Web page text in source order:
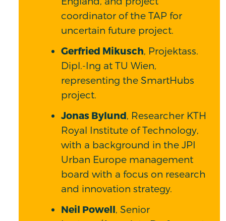
coordinator of the TAP for
uncertain future project.
Gerfried Mikusch, Projektass.
Dipl.-Ing at TU Wien,
representing the SmartHubs
project.
Jonas Bylund, Researcher KTH
Royal Institute of Technology,
with a background in the JPI
Urban Europe management
board with a focus on research
and innovation strategy.
Neil Powell, Senior